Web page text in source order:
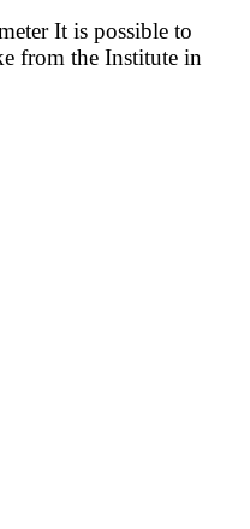
It is possible to
from the Institute in